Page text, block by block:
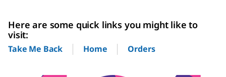
Here are some quick links you might like to
visit:
Take Me Back Home Orders